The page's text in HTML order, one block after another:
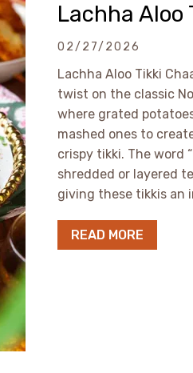
Lachha Aloo
02/27/2026
Lachha Aloo Tikki
twist on the classic
where grated
mashed ones to
crispy tikki. The word
shredded or layered
giving these tikkis an
READ MORE